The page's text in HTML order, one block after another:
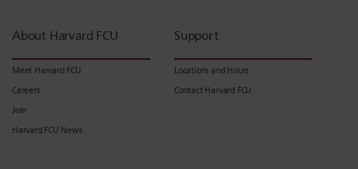
About Harvard FCU
Meet Harvard FCU
Careers
Join
Harvard FCU News
Support
Locations and Hours
Contact Harvard FCU